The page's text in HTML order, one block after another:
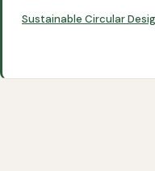
Sustainable Circular